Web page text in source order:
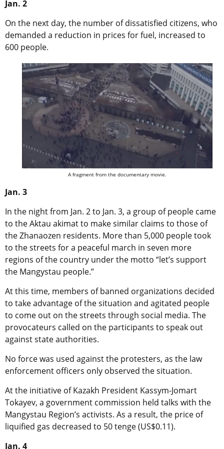
Jan. 2
On the next day, the number of dissatisfied citizens, who
demanded a reduction in prices for fuel, increased to
600 people.
A fragment from the documentary movie.
Jan. 3
In the night from Jan. 2 to Jan. 3, a group of people came
to the Aktau akimat to make similar claims to those of
the Zhanaozen residents. More than 5,000 people took
to the streets for a peaceful march in seven more
regions of the country under the motto “let’s support
the Mangystau people.”
At this time, members of banned organizations decided
to take advantage of the situation and agitated people
to come out on the streets through social media. The
provocateurs called on the participants to speak out
against state authorities.
No force was used against the protesters, as the law
enforcement officers only observed the situation.
At the initiative of Kazakh President Kassym-Jomart
Tokayev, a government commission held talks with the
Mangystau Region’s activists. As a result, the price of
liquified gas decreased to 50 tenge (US$0.11).
Jan. 4